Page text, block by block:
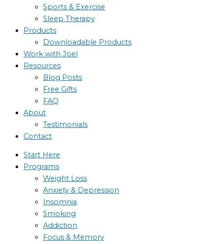
Sports & Exercise
Sleep Therapy
Products
Downloadable Products
Work with Joel
Resources
Blog Posts
Free Gifts
FAQ
About
Testimonials
Contact
Start Here
Programs
Weight Loss
Anxiety & Depression
Insomnia
Smoking
Addiction
Focus & Memory